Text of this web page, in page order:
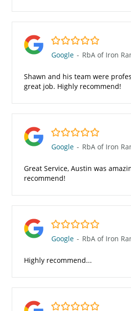
5.0/5
Google - RbA of Iron Range,
Shawn and his team were
great job. Highly recommend!
5.0/5
Google - RbA of Iron Range,
Great Service, Austin was
recommend!
5.0/5
Google - RbA of Iron Range,
Highly recommend...
5.0/5